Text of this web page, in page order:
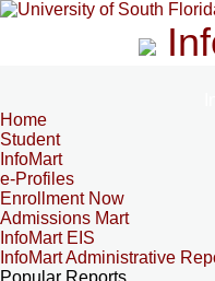
Home
Student
InfoMart
e-Profiles
Enrollment Now
Admissions Mart
InfoMart EIS
InfoMart Administrative
Popular Reports